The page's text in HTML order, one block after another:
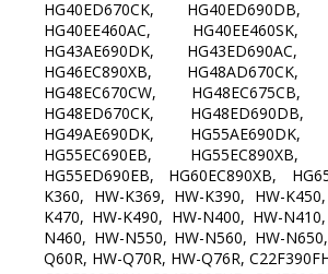
HG40ED670CK, HG40ED690DB,
HG40EE460AC, HG40EE460SK,
HG43AE690DK, HG43ED690AC,
HG46EC890XB, HG48AD670CK,
HG48EC670CW, HG48EC675CB,
HG48ED670CK, HG48ED690DB,
HG49AE690DK, HG55AE690DK,
HG55EC690EB, HG55EC890XB,
HG55ED690EB, HG60EC890XB,
K360, HW-K369, HW-K390, HW-
K470, HW-K490, HW-N400, HW-
N460, HW-N550, HW-N560, HW-
Q60R, HW-Q70R, HW-Q76R,